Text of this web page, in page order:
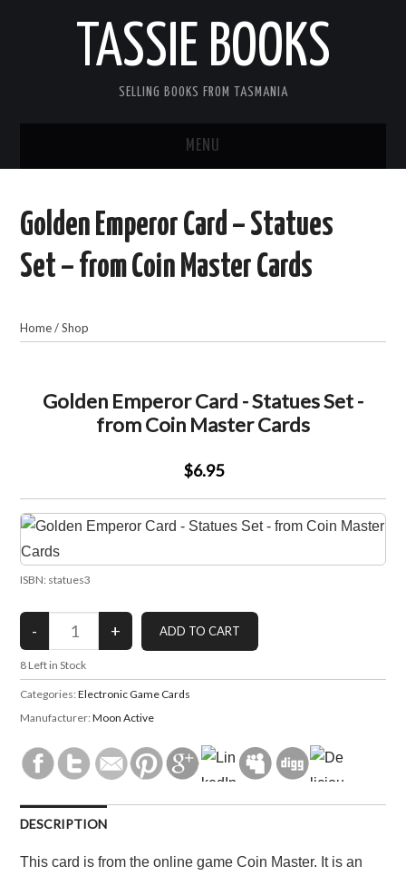
TASSIE BOOKS
SELLING BOOKS FROM TASMANIA
MENU
INFORMATION FOR CUSTOMERS
CART
Golden Emperor Card – Statues
Set – from Coin Master Cards
Home/Shop
Golden Emperor Card - Statues Set -
from Coin Master Cards
$6.95
ISBN: statues3
8 Left in Stock
Categories:Electronic Game Cards
Manufacturer:Moon Active
DESCRIPTION
This card is from the online game Coin Master. It is an